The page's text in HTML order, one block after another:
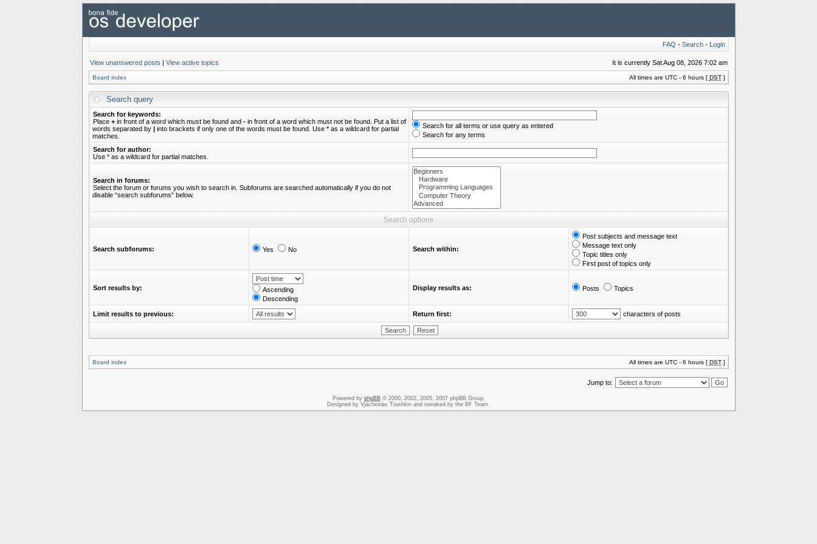
FAQ • Search• Login
View unanswered posts | View active topics It is currently Sat Aug 08, 2026 7:02 am
Board index All times are UTC - 6 hours [ DST]
Search query
Search for keywords:
Place +in front of a word which must be found and -in front of a word which must not be found. Put a list of
words separated by |into brackets if only one of the words must be found. Use * as a wildcard for partial
matches.
Search for all terms or use query as entered
Search for any terms
Search for author:
Use * as a wildcard for partial matches.
Search in forums:
Select the forum or forums you wish to search in. Subforums are searched automatically if you do not
disable “search subforums“ below.
Search options
Search subforums: Yes No Search within:
Post subjects and message text
Message text only
Topic titles only
First post of topics only
Sort results by:
Ascending
Descending
Display results as: Posts Topics
Limit results to previous: Return first: characters of posts
Board index All times are UTC - 6 hours [ DST]
Jump to:
Powered by phpBB© 2000, 2002, 2005, 2007 phpBB Group.
Designed by Vjacheslav Trushkin and tweaked by the BF Team.